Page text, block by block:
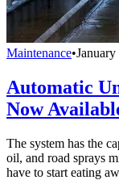
Maintenance•
Automatic
Now
The system has the
oil, and road sprays
have to start eating